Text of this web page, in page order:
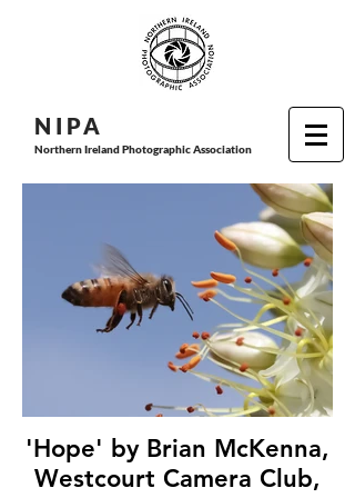
N I PA
Northern Ireland Photographic Association
'Hope' by Brian McKenna,
Westcourt Camera Club,